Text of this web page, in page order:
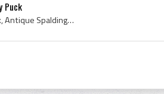
Puck
Spalding Wigwam Hockey Stick, Spalding Hockey Puck, Antique Spalding Hockey Puck, Spalding Hockey Puck History, Spalding Hockey Net, Spalding Hocke...